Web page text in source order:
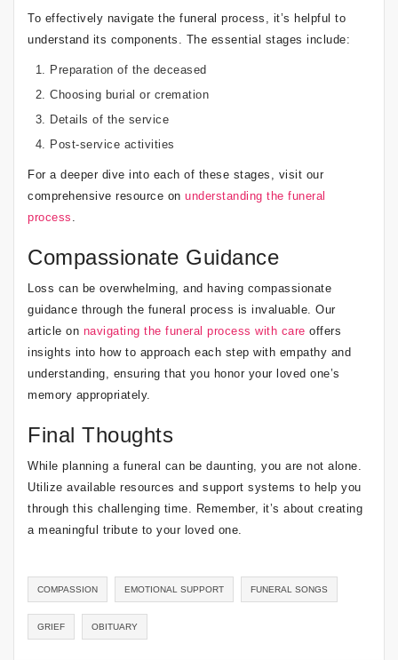
To effectively navigate the funeral process, it’s helpful to
understand its components. The essential stages include:
Preparation of the deceased
Choosing burial or cremation
Details of the service
Post-service activities
For a deeper dive into each of these stages, visit our
comprehensive resource on understanding the funeral
process
Compassionate Guidance
Loss can be overwhelming, and having compassionate
guidance through the funeral process is invaluable. Our
article on navigating the funeral process with care offers
insights into how to approach each step with empathy and
understanding, ensuring that you honor your loved one’s
memory appropriately.
Final Thoughts
While planning a funeral can be daunting, you are not alone.
Utilize available resources and support systems to help you
through this challenging time. Remember, it’s about creating
a meaningful tribute to your loved one.
COMPASSION EMOTIONAL SUPPORT FUNERAL SONGS
GRIEF OBITUARY